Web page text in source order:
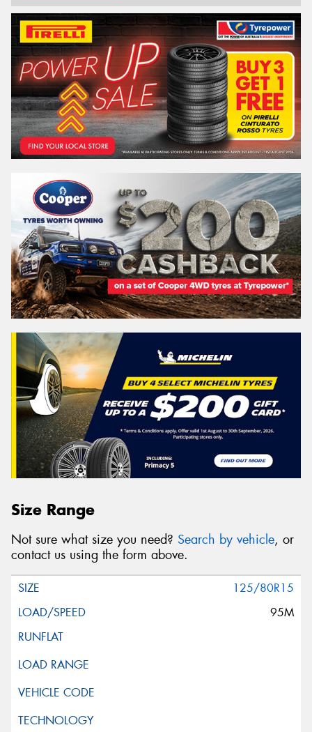
Size Range
Not sure what size you need? Search by vehicle, or
contact us using the form above.
125/80R15
95M